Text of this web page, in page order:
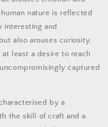
nature is reflected
interesting and
also arouses curiosity,
least a desire to reach
captured
by a
the skill of craft and a